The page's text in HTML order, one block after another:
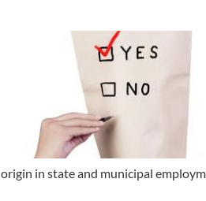
origin in state and municipal